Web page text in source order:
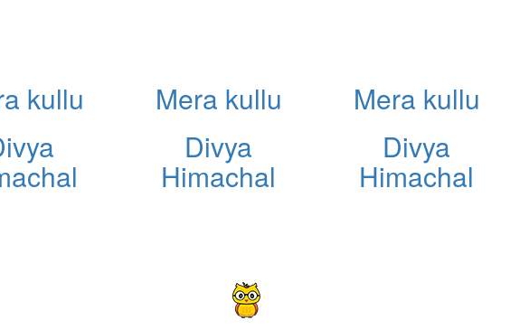
kullu
Mera kullu
Divya
Himachal
Mera kullu
Divya
Himachal